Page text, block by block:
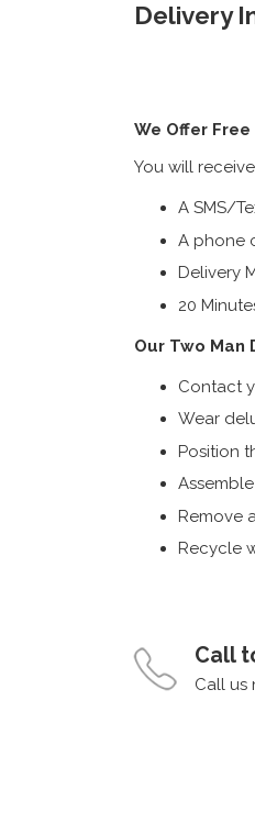
Delivery
We Offer
You will
A SMS/
A phone
Delivery
20
Our Two Man
Contact
Wear
Position
Remove
Recycle
Call
Call us